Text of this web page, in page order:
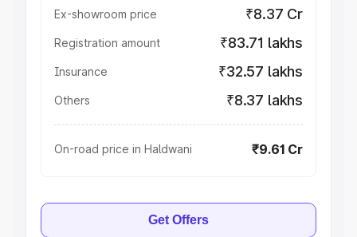
Ex-showroom price ₹8.37 Cr
Registration amount ₹83.71 lakhs
Insurance ₹32.57 lakhs
Others ₹8.37 lakhs
On-road price in Haldwani ₹9.61 Cr
Get Offers